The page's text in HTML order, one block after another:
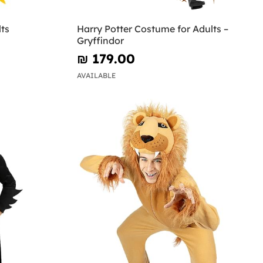
Harry Potter Costume for Adults –
Gryffindor
₪‎ 179.00
AVAILABLE